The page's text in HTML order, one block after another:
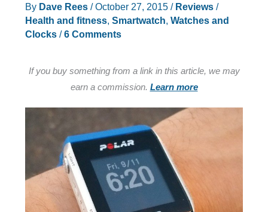
By Dave Rees /October 27, 2015 / Reviews/
Health and fitness, Smartwatch, Watches and
Clocks/6 Comments
If you buy something from a link in this article, we may
earn a commission. Learn more